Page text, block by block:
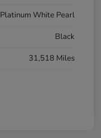
Platinum White Pearl
Black
31,518 Miles